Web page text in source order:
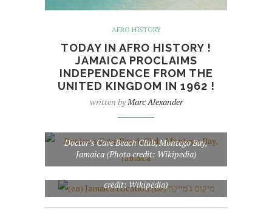
AFRO HISTORY
TODAY IN AFRO HISTORY !
JAMAICA PROCLAIMS
INDEPENDENCE FROM THE
UNITED KINGDOM IN 1962 !
written byMarc Alexander
Doctor’s Cave Beach Club, Montego Bay,
Jamaica (Photo credit: Wikipedia)
credit: Wikipedia)